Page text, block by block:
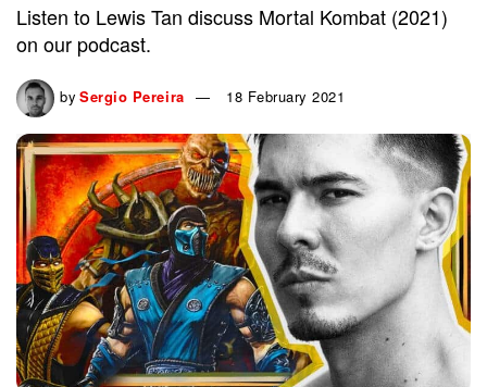
Listen to Lewis Tan discuss Mortal Kombat (2021)
on our podcast.
by Sergio Pereira 18 February 2021